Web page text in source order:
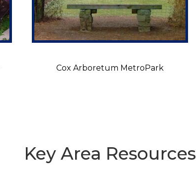
Cox Arboretum MetroPark
Key Area Resources